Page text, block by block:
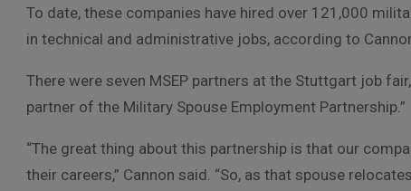
To date, these companies have hired over 121,000
in technical and administrative jobs, according to
There were seven MSEP partners at the Stuttgart job
partner of the Military Spouse Employment Partnership.”
“The great thing about this partnership is that our
their careers,” Cannon said. “So, as that spouse